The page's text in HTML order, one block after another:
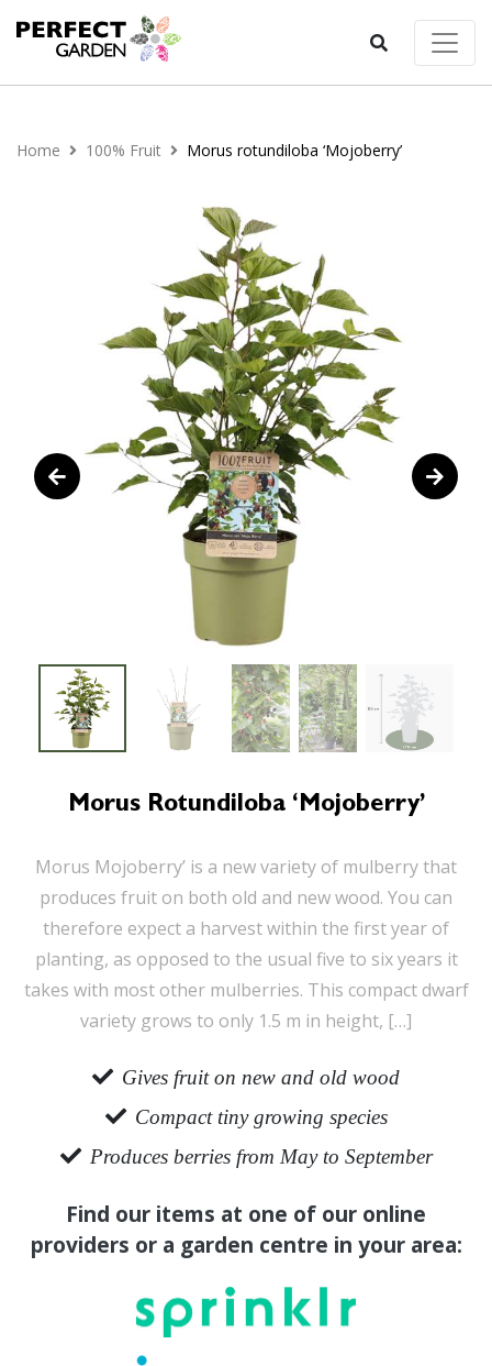
Home 100% Fruit Morus rotundiloba ‘Mojoberry’
Morus Rotundiloba ‘Mojoberry’
Morus Mojoberry’ is a new variety of mulberry that
produces fruit on both old and new wood. You can
therefore expect a harvest within the first year of
planting, as opposed to the usual five to six years it
takes with most other mulberries. This compact dwarf
variety grows to only 1.5 m in height, […]
Gives fruit on new and old wood
Compact tiny growing species
Produces berries from May to September
Find our items at one of our online
providers or a garden centre in your area: